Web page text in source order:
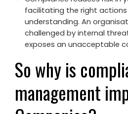
facilitating the right
understanding. An
challenged by internal
exposes an unacceptable
So why is
management